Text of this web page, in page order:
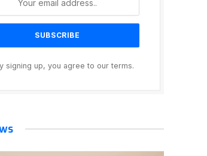
signing up, you agree to our terms.